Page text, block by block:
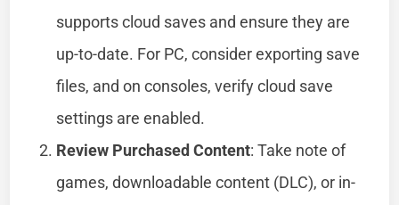
supports cloud saves and ensure they are
up-to-date. For PC, consider exporting save
files, and on consoles, verify cloud save
settings are enabled.
Review Purchased Content: Take note of
games, downloadable content (DLC), or in-